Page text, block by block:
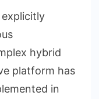
hybrid
platform has
in